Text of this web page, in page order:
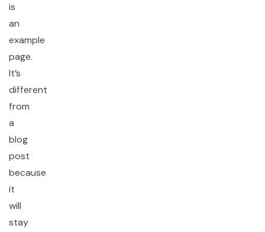
is
an
example
page.
It’s
different
from
a
blog
post
because
it
will
stay